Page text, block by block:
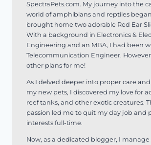
SpectraPets.com. My journey into the
world of amphibians and reptiles
brought home two adorable Red Ear
With a background in Electronics &
Engineering and an MBA, I had been
Telecommunication Engineer.
other plans for me!
As I delved deeper into proper care
my new pets, I discovered my love for
reef tanks, and other exotic creatures.
passion led me to quit my day job and
interests full-time.
Now, as a dedicated blogger, I manage